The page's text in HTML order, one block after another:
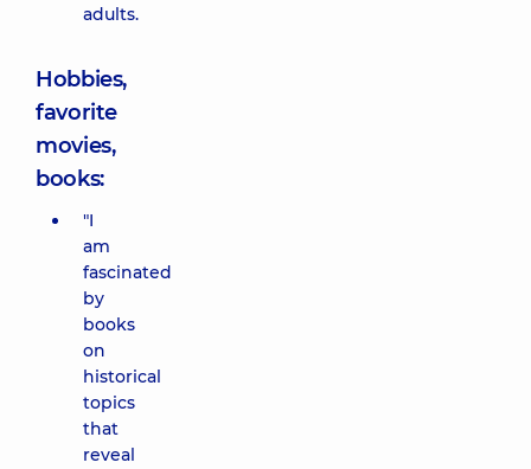
adults.
Hobbies,
favorite
movies,
books:
"I
am
fascinated
by
books
on
historical
topics
that
reveal